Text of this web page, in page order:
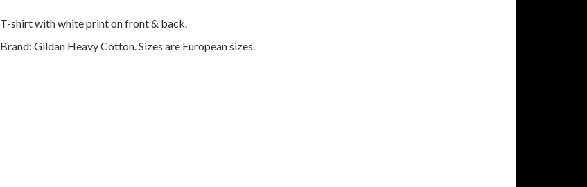
T-shirt with white print on front & back.
Brand: Gildan Heavy Cotton. Sizes are European sizes.